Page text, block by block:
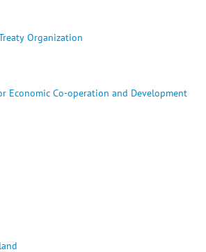
Organization
Economic Co-operation and Development